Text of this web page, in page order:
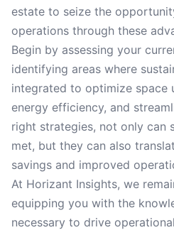
estate to seize the
operations through these
Begin by assessing your
identifying areas where
integrated to optimize space
energy efficiency, and
right strategies, not only can
met, but they can also
savings and improved
At Horizant Insights, we
equipping you with the
necessary to drive